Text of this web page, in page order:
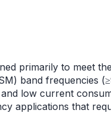
primarily to meet
band frequencies
low current
applications that